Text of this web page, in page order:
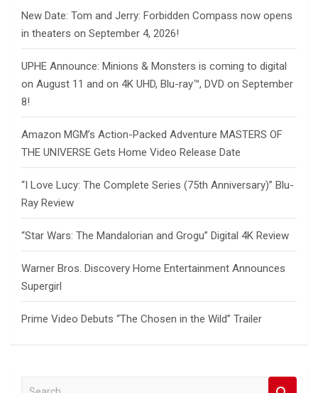
New Date: Tom and Jerry: Forbidden Compass now opens
in theaters on September 4, 2026!
UPHE Announce: Minions & Monsters is coming to digital
on August 11 and on 4K UHD, Blu-ray™, DVD on September
8!
Amazon MGM’s Action-Packed Adventure MASTERS OF
THE UNIVERSE Gets Home Video Release Date
“I Love Lucy: The Complete Series (75th Anniversary)” Blu-
Ray Review
“Star Wars: The Mandalorian and Grogu” Digital 4K Review
Warner Bros. Discovery Home Entertainment Announces
Supergirl
Prime Video Debuts “The Chosen in the Wild” Trailer